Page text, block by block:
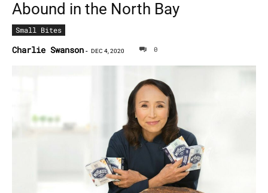
Abound in the North Bay
Small Bites
Charlie Swanson - DEC 4, 2020 0